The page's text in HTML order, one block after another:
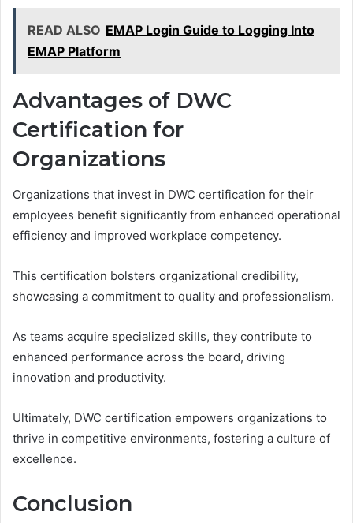
READ ALSO EMAP Login Guide to Logging Into
EMAP Platform
Advantages of DWC
Certification for
Organizations
Organizations that invest in DWC certification for their
employees benefit significantly from enhanced operational
efficiency and improved workplace competency.
This certification bolsters organizational credibility,
showcasing a commitment to quality and professionalism.
As teams acquire specialized skills, they contribute to
enhanced performance across the board, driving
innovation and productivity.
Ultimately, DWC certification empowers organizations to
thrive in competitive environments, fostering a culture of
excellence.
Conclusion